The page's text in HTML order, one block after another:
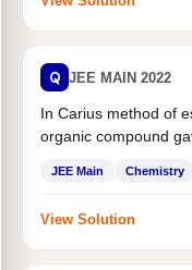
Q JEE MAIN 2022
In Carius method of
organic compound
JEE Main Chemistry
View Solution